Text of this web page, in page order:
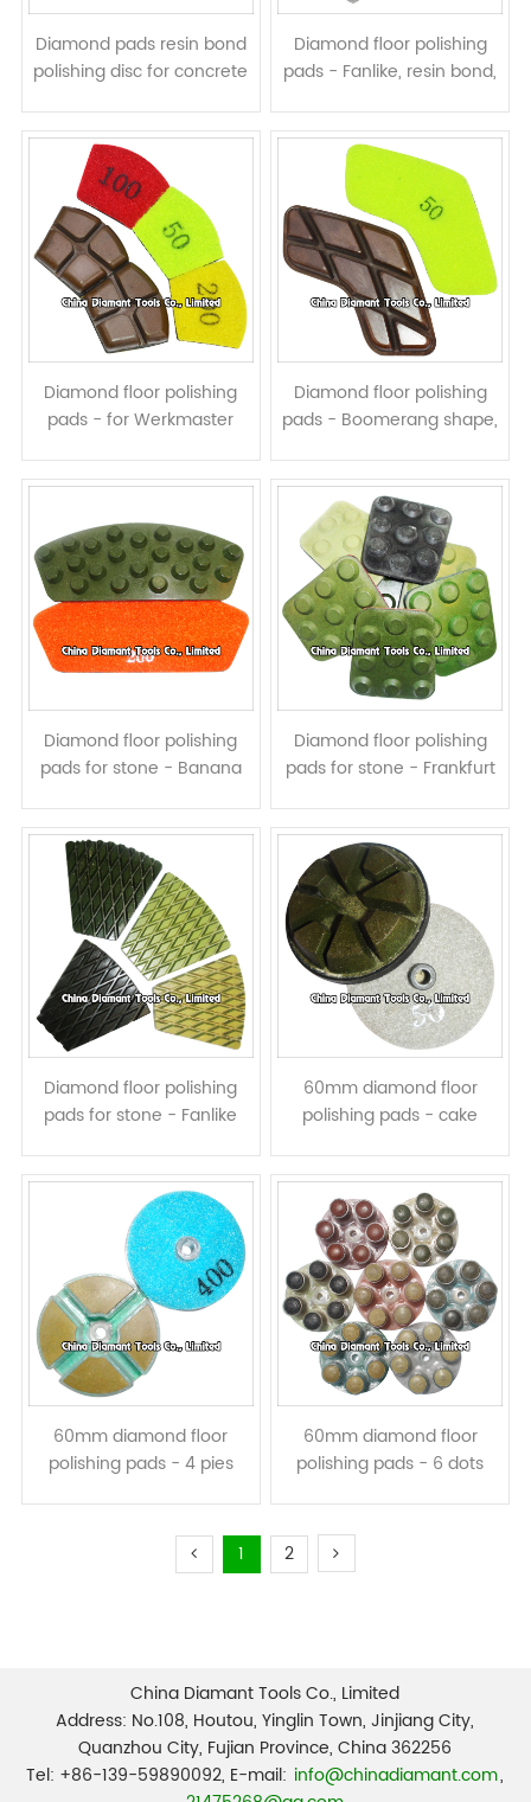
Diamond pads resin bond
polishing disc for concrete
use
Diamond floor polishing
pads - Fanlike, resin bond,
Diamond floor polishing
pads - for Werkmaster
dry use
Diamond floor polishing
pads - Boomerang shape,
Diamond floor polishing
pads for stone - Banana
Diamond floor polishing
pads for stone - Frankfurt
Diamond floor polishing
pads for stone - Fanlike
60mm diamond floor
polishing pads - cake
wet use
60mm diamond floor
polishing pads - 4 pies
60mm diamond floor
polishing pads - 6 dots
1 2
China Diamant Tools Co., Limited
Address: No.108, Houtou, Yinglin Town, Jinjiang City,
Quanzhou City, Fujian Province, China 362256
Tel: +86-139-59890092, E-mail: info@chinadiamant.com,